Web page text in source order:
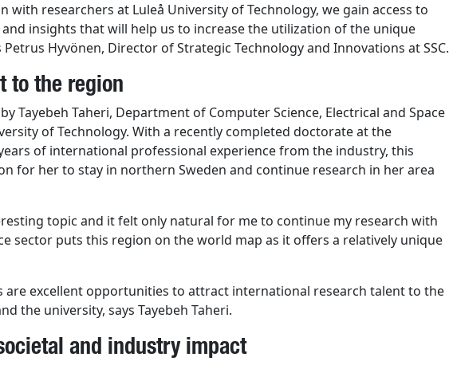
with researchers at Luleå University of Technology, we gain access to
insights that will help us to increase the utilization of the unique
Petrus Hyvönen, Director of Strategic Technology and Innovations at SSC.
to the region
Tayebeh Taheri, Department of Computer Science, Electrical and Space
of Technology. With a recently completed doctorate at the
of international professional experience from the industry, this
for her to stay in northern Sweden and continue research in her area
topic and it felt only natural for me to continue my research with
sector puts this region on the world map as it offers a relatively unique
are excellent opportunities to attract international research talent to the
the university, says Tayebeh Taheri.
and industry impact